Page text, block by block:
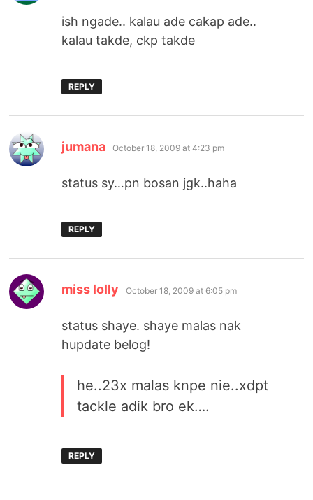
ish ngade.. kalau ade cakap ade..
kalau takde, ckp takde
REPLY
jumana says:
October 18, 2009 at 4:23 pm
status sy…pn bosan jgk..haha
REPLY
miss lolly says:
October 18, 2009 at 6:05 pm
status shaye. shaye malas nak
hupdate belog!
he..23x malas knpe nie..xdpt
tackle adik bro ek….
REPLY